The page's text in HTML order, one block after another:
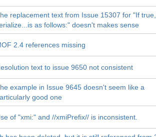
replacement text from Issue 15307 for "If true,
as follows:" doesn't makes sense
2.4 references missing
text to issue 9650 not consistent
example in Issue 9645 doesn't seem like a
good one
of "xmi:" and //xmiPrefix// is inconsistent.